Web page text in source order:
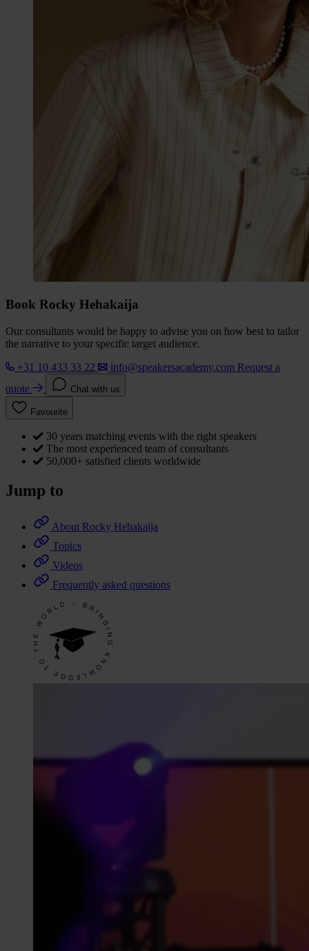
Book Rocky Hehakaija
Our consultants would be happy to advise you on how best to tailor
the narrative to your specific target audience.
+31 10 433 33 22
info@speakersacademy.com Request a
quote
Chat with us
Favourite
30 years matching events with the right speakers
The most experienced team of consultants
50,000+ satisfied clients worldwide
Jump to
About Rocky Hehakaija
Topics
Videos
Frequently asked questions